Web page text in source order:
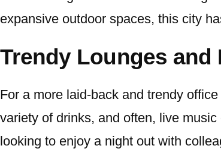
expansive outdoor spaces, this city
Trendy Lounges and
For a more laid-back and trendy
variety of drinks, and often, live
looking to enjoy a night out with